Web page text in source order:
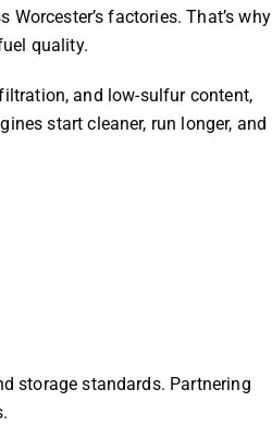
factories. That’s why
quality.
and low-sulfur content,
start cleaner, run longer, and
storage standards. Partnering